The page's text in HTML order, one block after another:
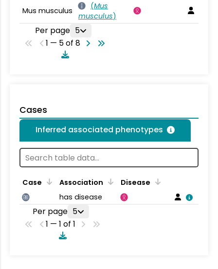
Mus musculus
(Mus
musculus)
Per page 5
1 — 5 of 8
Cases
Inferred associated phenotypes
Case Association
Disease
has disease
Per page 5
1 — 1 of 1